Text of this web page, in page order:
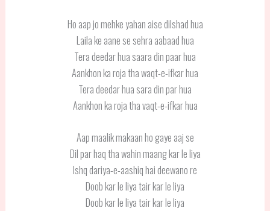
Ho aap jo mehke yahan aise dilshad hua
Laila ke aane se sehra aabaad hua
Tera deedar hua saara din paar hua
Aankhon ka roja tha waqt-e-ifkar hua
Tera deedar hua sara din par hua
Aankhon ka roja tha vaqt-e-ifkar hua
Aap maalik makaan ho gaye aaj se
Dil par haq tha wahin maang kar le liya
Ishq dariya-e-aashiq hai deewano re
Doob kar le liya tair kar le liya
Doob kar le liya tair kar le liya